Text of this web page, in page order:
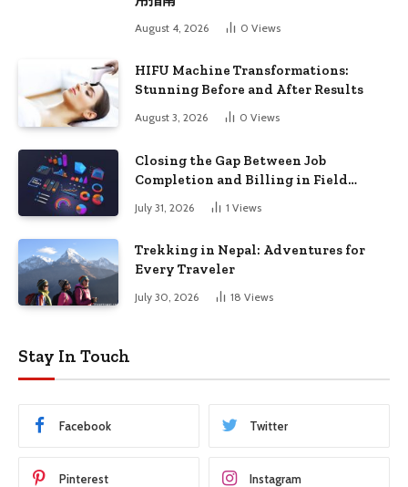
August 4, 2026 0 Views
HIFU Machine Transformations:
Stunning Before and After Results
August 3, 2026 0 Views
Closing the Gap Between Job
Completion and Billing in Field
July 31, 2026 1 Views
Trekking in Nepal: Adventures for
Every Traveler
July 30, 2026 18 Views
Stay In Touch
Facebook Twitter
Pinterest Instagram